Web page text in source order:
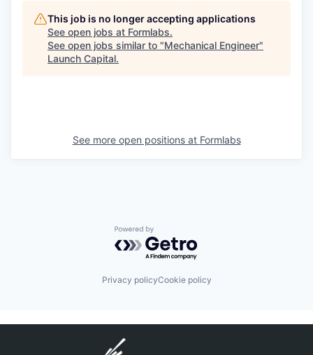
This job is no longer accepting applications
See open jobs at Formlabs.
See open jobs similar to "Mechanical Engineer"
Launch Capital.
See more open positions at Formlabs
Powered by Getro.com
Privacy policyCookie policy